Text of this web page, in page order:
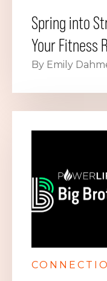
Spring into
Your Fitness
By Emily